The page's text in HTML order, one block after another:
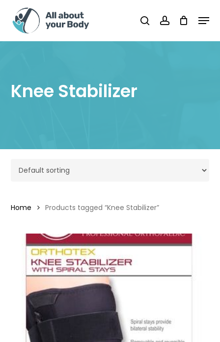
main
content
searchaccount
Cart Close
Cart
Knee Stabilizer
Home Products tagged “Knee Stabilizer”